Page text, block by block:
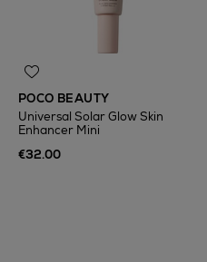
POCO BEAUTY
Universal Solar Glow Skin
Enhancer Mini
€32.00